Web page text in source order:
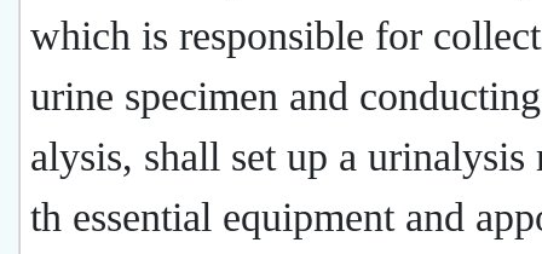
which is responsible for
urine specimen and
alysis, shall set up a
th essential equipment and